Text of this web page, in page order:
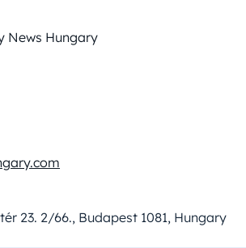
News Hungary
23. 2/66., Budapest 1081, Hungary